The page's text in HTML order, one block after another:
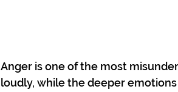
Anger is one of the most
loudly, while the deeper